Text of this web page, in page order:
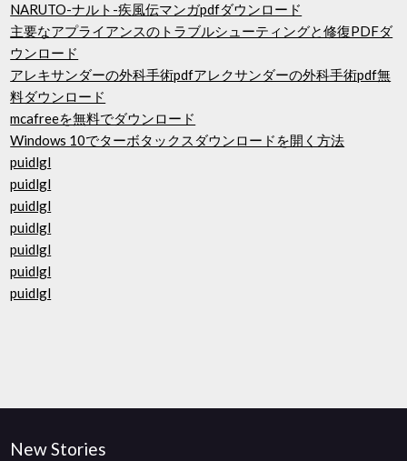
NARUTO-ナルト-疾風伝マンガpdfダウンロード
主要なアプライアンスのトラブルシューティングと修復PDFダ
ウンロード
アレキサンダーの外科手術pdfアレクサンダーの外科手術pdf無
料ダウンロード
mcafreeを無料でダウンロード
Windows 10でターボタックスダウンロードを開く方法
puidlgl
puidlgl
puidlgl
puidlgl
puidlgl
puidlgl
puidlgl
New Stories